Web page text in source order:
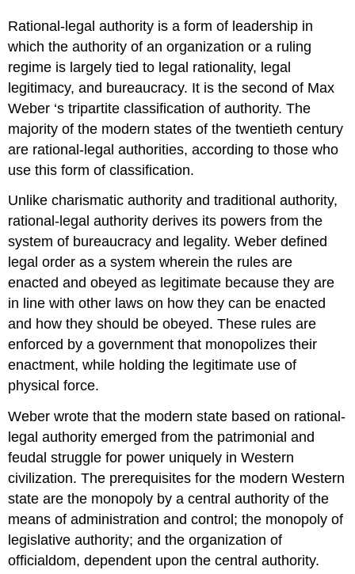
Rational-legal authority is a form of leadership in
which the authority of an organization or a ruling
regime is largely tied to legal rationality, legal
legitimacy, and bureaucracy. It is the second of Max
Weber ‘s tripartite classification of authority. The
majority of the modern states of the twentieth century
are rational-legal authorities, according to those who
use this form of classification.
Unlike charismatic authority and traditional authority,
rational-legal authority derives its powers from the
system of bureaucracy and legality. Weber defined
legal order as a system wherein the rules are
enacted and obeyed as legitimate because they are
in line with other laws on how they can be enacted
and how they should be obeyed. These rules are
enforced by a government that monopolizes their
enactment, while holding the legitimate use of
physical force.
Weber wrote that the modern state based on rational-
legal authority emerged from the patrimonial and
feudal struggle for power uniquely in Western
civilization. The prerequisites for the modern Western
state are the monopoly by a central authority of the
means of administration and control; the monopoly of
legislative authority; and the organization of
officialdom, dependent upon the central authority.